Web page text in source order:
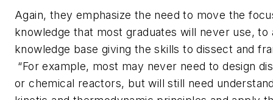
Again, they emphasize the need to move the
knowledge that most graduates will never use, to
knowledge base giving the skills to dissect and
“For example, most may never need to design
or chemical reactors, but will still need